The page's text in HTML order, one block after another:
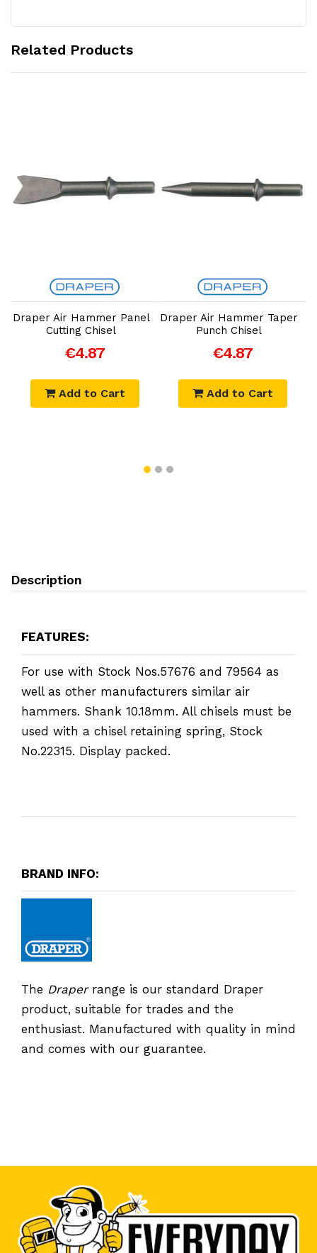
Related Products
Add to Cart
Draper Air Hammer Panel
Cutting Chisel
€4.87
Add to Cart
Add to Cart
Draper Air Hammer Taper
Punch Chisel
€4.87
Add to Cart
Description
FEATURES:
For use with Stock Nos.57676 and 79564 as
well as other manufacturers similar air
hammers. Shank 10.18mm. All chisels must be
used with a chisel retaining spring, Stock
No.22315. Display packed.
BRAND INFO:
The Draperrange is our standard Draper
product, suitable for trades and the
enthusiast. Manufactured with quality in mind
and comes with our guarantee.